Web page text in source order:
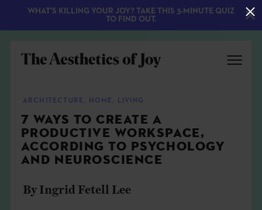
EXPLORE
ARCHITECTURE , HOME , LIVING
7 WAYS TO CREATE A
PRODUCTIVE WORKSPACE,
ACCORDING TO PSYCHOLOGY
AND NEUROSCIENCE
By Ingrid Fetell Lee
WHAT'S KILLING YOUR JOY? TAKE THIS 3-MINUTE QUIZ
TO FIND OUT.